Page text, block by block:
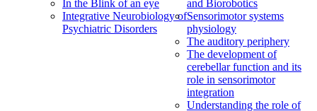
In the Blink of an eye
Integrative Neurobiology of
Psychiatric Disorders
and Biorobotics
Sensorimotor systems
physiology
The auditory periphery
The development of
cerebellar function and its
role in sensorimotor
integration
Understanding the role of